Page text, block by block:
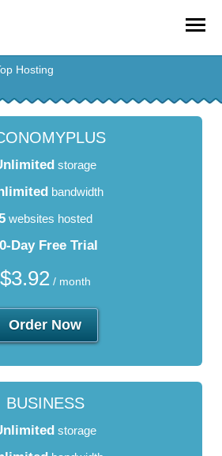
Hosting
storage
bandwidth
websites hosted
Day Free Trial
$3.92/ month
Order Now
BUSINESS
storage